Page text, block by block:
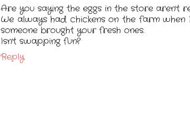
Are you saying the eggs in the store aren't
We always had chickens on the farm
someone brought your fresh ones.
Isn't swapping fun?
Reply